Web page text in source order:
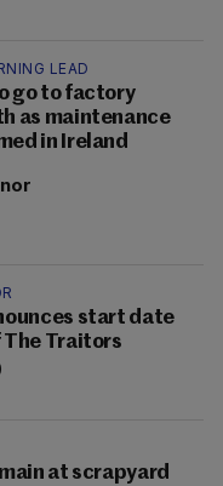
LEAD
go to factory
as maintenance
in Ireland
start date
The Traitors
at scrapyard